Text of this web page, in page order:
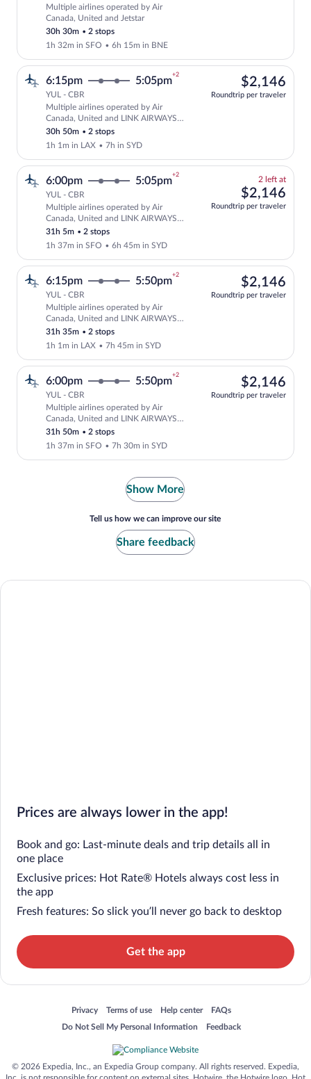
Multiple airlines operated by Air
Canada, United and Jetstar
30h 30m •2 stops
1h 32m in SFO •6h 15m in BNE
Select multipleAirlines flight, departing
6:15pm 5:05pm
+2
YUL - CBR
Multiple airlines operated by Air
Canada, United and LINK AIRWAYS
FOR VIRGIN AUSTRALIA
30h 50m •2 stops
1h 1m in LAX • 7h in SYD
$2,146
Roundtrip per traveler
Select and show fare information for
6:00pm 5:05pm
+2
YUL - CBR
Multiple airlines operated by Air
Canada, United and LINK AIRWAYS
FOR VIRGIN AUSTRALIA
31h 5m •2 stops
1h 37m in SFO •6h 45m in SYD
2 left at2
$2,146
Roundtrip per traveler
Select multipleAirlines flight, departing
6:15pm 5:50pm
+2
YUL - CBR
Multiple airlines operated by Air
Canada, United and LINK AIRWAYS
FOR VIRGIN AUSTRALIA
31h 35m •2 stops
1h 1m in LAX • 7h 45m in SYD
$2,146
Roundtrip per traveler
Select multipleAirlines flight, departing
6:00pm 5:50pm
+2
YUL - CBR
Multiple airlines operated by Air
Canada, United and LINK AIRWAYS
FOR VIRGIN AUSTRALIA
31h 50m •2 stops
1h 37m in SFO • 7h 30m in SYD
$2,146
Roundtrip per traveler
Show More
Tell us how we can improve our site
Share feedback
Prices are always lower in the app!
Book and go: Last-minute deals and trip details all in
one place
Exclusive prices: Hot Rate® Hotels always cost less in
the app
Fresh features: So slick you’ll never go back to desktop
Get the app
Privacy
Opens in a new window
Terms of use
Opens in a new window
Help center
Opens in a new window
FAQs
Opens in a new window
Do Not Sell My Personal Information
Opens in a new window Feedback
Opens in a new window
© 2026 Expedia, Inc., an Expedia Group company. All rights reserved. Expedia,